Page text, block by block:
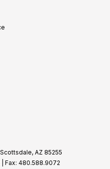
AZ 85255
| Fax: 480.588.9072